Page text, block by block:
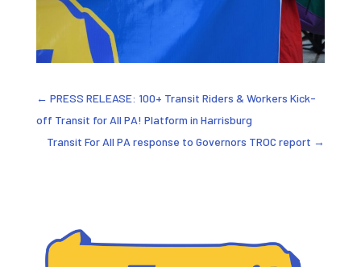
← PRESS RELEASE: 100+ Transit Riders & Workers Kick-
off Transit for All PA! Platform in Harrisburg
Transit For All PA response to Governors TROC report →